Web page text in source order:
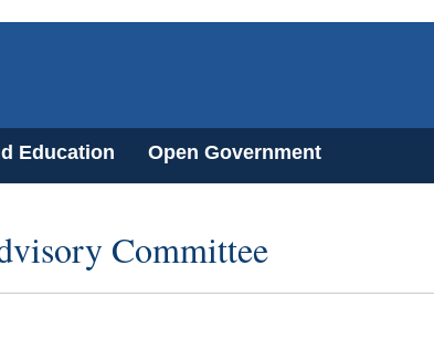
Education Open Government
Committee